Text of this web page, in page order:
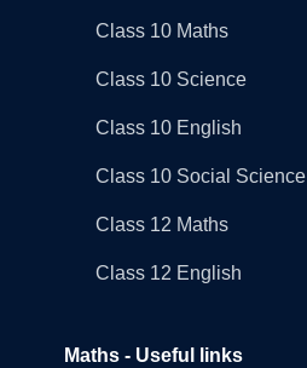
Class 10 Maths
Class 10 Science
Class 10 English
Class 10 Social Science
Class 12 Maths
Class 12 English
Maths - Useful links